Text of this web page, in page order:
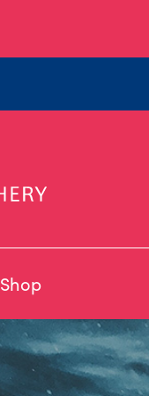
Shop